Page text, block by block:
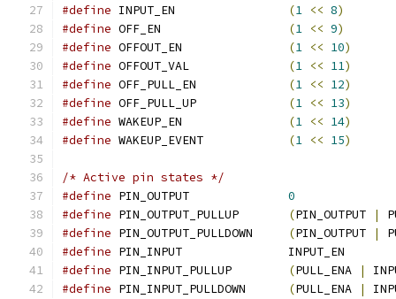
#define
(1 << 8)
#define
(1 << 9)
#define
(1 << 10)
#define
(1 << 11)
#define
(1 << 12)
#define
(1 << 13)
#define
(1 << 14)
#define
(1 << 15)
/* Active pin states */
#define
0
#define
(PIN_OUTPUT |
#define
(PIN_OUTPUT |
#define
PIN_INPUT		INPUT_EN
#define
(PULL_ENA |
#define
(PULL_ENA |